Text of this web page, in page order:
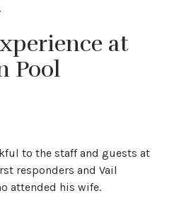
at
Pool
to the staff and guests at
responders and Vail
attended his wife.